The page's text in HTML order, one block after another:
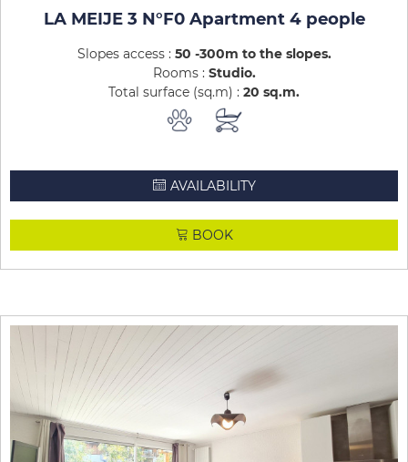
LA MEIJE 3 N°F0 Apartment 4 people
Slopes access : 50 -300m to the slopes
Rooms : Studio
Total surface (sq.m) : 20 sq.m
AVAILABILITY
BOOK